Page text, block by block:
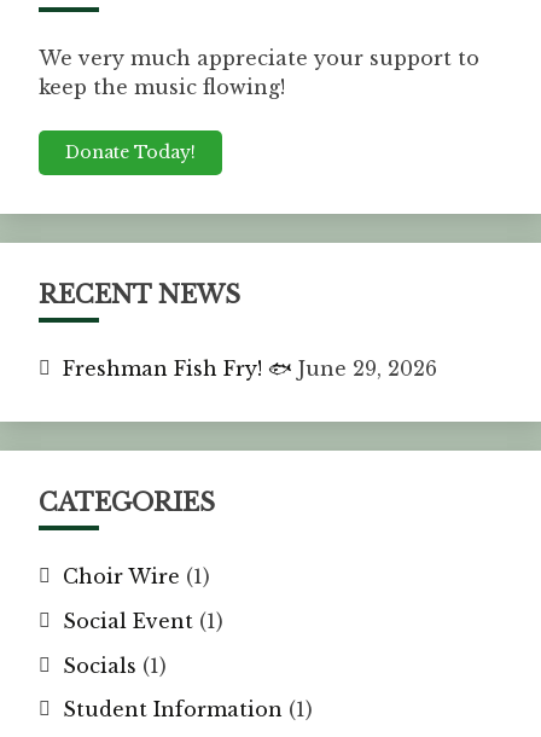
We very much appreciate your support to
keep the music flowing!
Donate Today!
RECENT NEWS
Freshman Fish Fry! 🐟 June 29, 2026
CATEGORIES
Choir Wire (1)
Social Event (1)
Socials (1)
Student Information (1)